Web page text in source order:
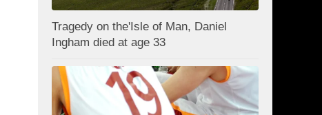
Tragedy on the'Isle of Man, Daniel
Ingham died at age 33